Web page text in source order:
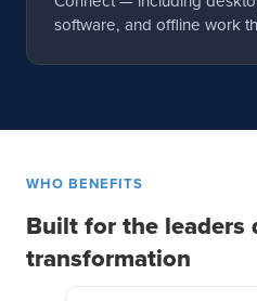
software, and offline work
WHO BENEFITS
Built for the leaders
transformation